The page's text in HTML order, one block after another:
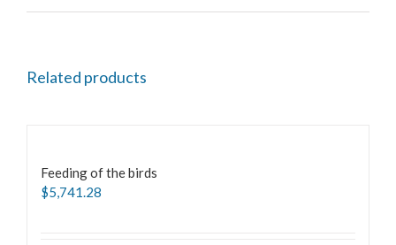
Related products
Feeding of the birds
$5,741.28